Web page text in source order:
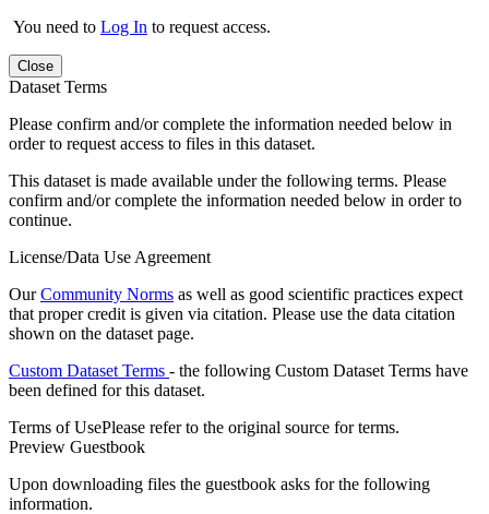
You need to Log In to request access.
Close
Dataset Terms
Please confirm and/or complete the information needed below in
order to request access to files in this dataset.
This dataset is made available under the following terms. Please
confirm and/or complete the information needed below in order to
continue.
License/Data Use Agreement
OurCommunity Norms as well as good scientific practices expect
that proper credit is given via citation. Please use the data citation
shown on the dataset page.
Custom Dataset Terms - the following Custom Dataset Terms have
been defined for this dataset.
Terms of UsePlease refer to the original source for terms.
Preview Guestbook
Upon downloading files the guestbook asks for the following
information.